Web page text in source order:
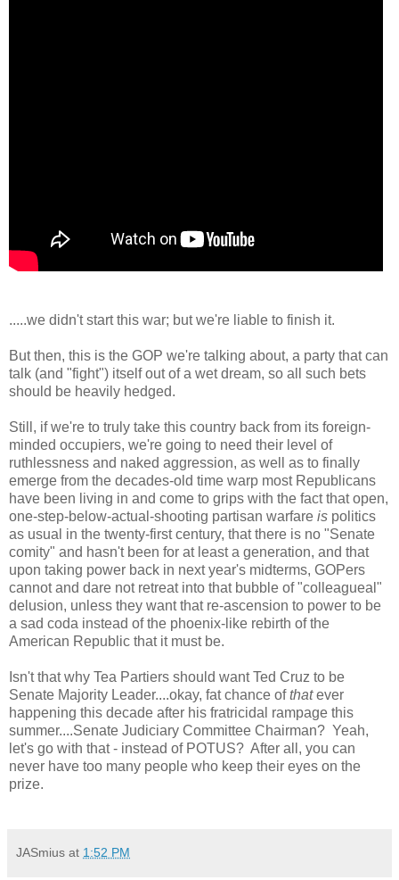
.....we didn't start this war; but we're liable to finish it.
But then, this is the GOP we're talking about, a party that can
talk (and "fight") itself out of a wet dream, so all such bets
should be heavily hedged.
Still, if we're to truly take this country back from its foreign-
minded occupiers, we're going to need their level of
ruthlessness and naked aggression, as well as to finally
emerge from the decades-old time warp most Republicans
have been living in and come to grips with the fact that open,
one-step-below-actual-shooting partisan warfare is politics
as usual in the twenty-first century, that there is no "Senate
comity" and hasn't been for at least a generation, and that
upon taking power back in next year's midterms, GOPers
cannot and dare not retreat into that bubble of "colleagueal"
delusion, unless they want that re-ascension to power to be
a sad coda instead of the phoenix-like rebirth of the
American Republic that it must be.
Isn't that why Tea Partiers should want Ted Cruz to be
Senate Majority Leader....okay, fat chance ofthatever
happening this decade after his fratricidal rampage this
summer....Senate Judiciary Committee Chairman? Yeah,
let's go with that - instead of POTUS? After all, you can
never have too many people who keep their eyes on the
prize.
JASmius at 1:52 PM